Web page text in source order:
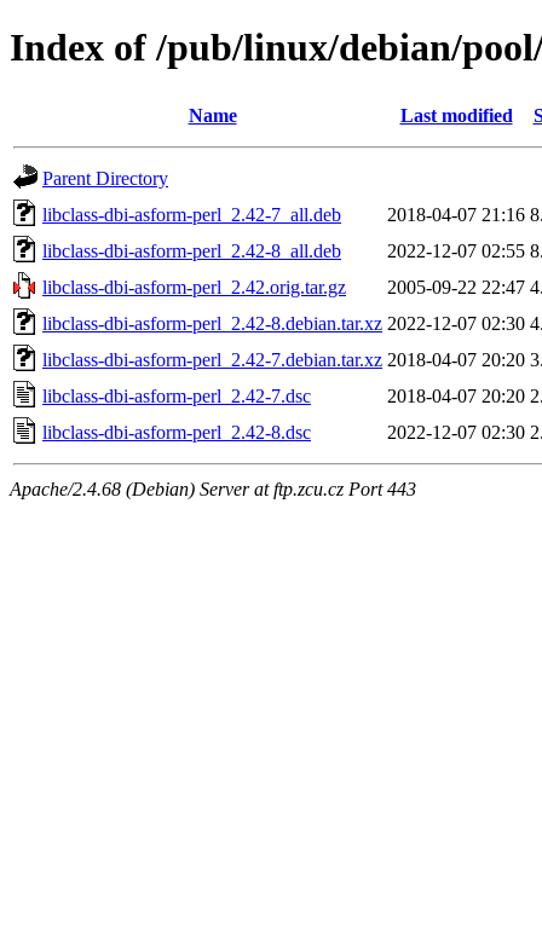
Index of /pub/linux/debian/
Name Last modified
Parent Directory
libclass-dbi-asform-perl_2.42-7_all.deb
2018-04-07 21:16
libclass-dbi-asform-perl_2.42-8_all.deb
2022-12-07 02:55
libclass-dbi-asform-perl_2.42.orig.tar.gz
2005-09-22 22:47
libclass-dbi-asform-perl_2.42-8.debian.tar.xz 2022-12-07 02:30
libclass-dbi-asform-perl_2.42-7.debian.tar.xz 2018-04-07 20:20
libclass-dbi-asform-perl_2.42-7.dsc
2018-04-07 20:20
libclass-dbi-asform-perl_2.42-8.dsc
2022-12-07 02:30
Apache/2.4.68 (Debian) Server at ftp.zcu.cz Port 443